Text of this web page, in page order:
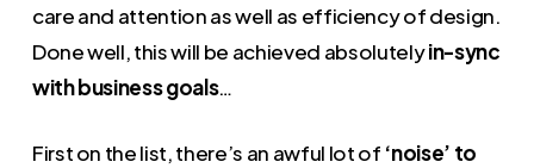
care and attention as well as efficiency of design.
Done well, this will be achieved absolutelyin-sync
with business goals…
First on the list, there’s an awful lot of ‘noise’ to